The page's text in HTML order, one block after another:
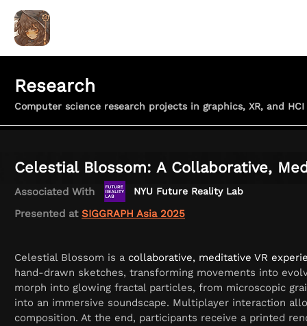
Research
Computer science research projects in graphics, XR, and HCI
Celestial Blossom: A Collaborative,
Associated With NYU Future Reality Lab
Presented at SIGGRAPH Asia 2025
Celestial Blossom is a collaborative, meditative VR
hand-drawn sketches, transforming movements into
morph into glowing fractal particles, from microscopic
into an immersive soundscape. Multiplayer interaction
composition. At the end, participants receive a printed